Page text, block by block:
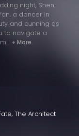
night, Shen
a dancer in
and cunning as
to navigate a
+ More
The Architect